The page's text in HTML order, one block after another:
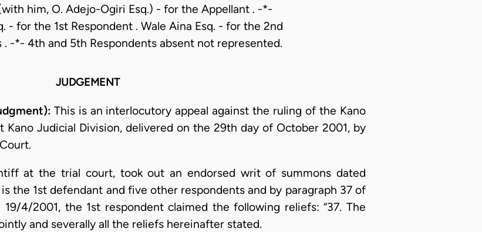
him, O. Adejo-Ogiri Esq.) - for the Appellant . -*-
- for the 1st Respondent . Wale Aina Esq. - for the 2nd
. -*- 4th and 5th Respondents absent not represented.
JUDGEMENT
This is an interlocutory appeal against the ruling of the Kano
Judicial Division, delivered on the 29th day of October 2001, by
at the trial court, took out an endorsed writ of summons dated
the 1st defendant and five other respondents and by paragraph 37 of
4/2001, the 1st respondent claimed the following reliefs: “37. The
and severally all the reliefs hereinafter stated.